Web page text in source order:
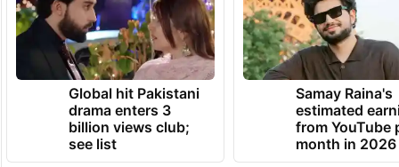
Global hit Pakistani
drama enters 3
billion views club;
see list
Samay Raina's
estimated
from YouTube
month in 2026